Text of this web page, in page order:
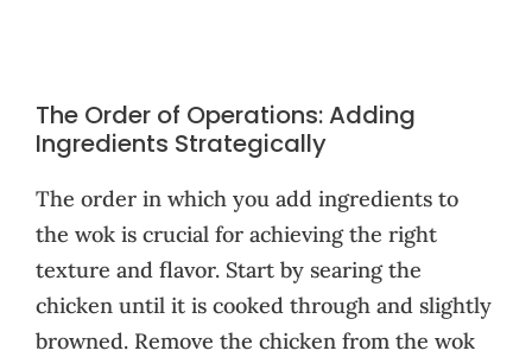
The Order of Operations: Adding
Ingredients Strategically
The order in which you add ingredients to
the wok is crucial for achieving the right
texture and flavor. Start by searing the
chicken until it is cooked through and slightly
browned. Remove the chicken from the wok